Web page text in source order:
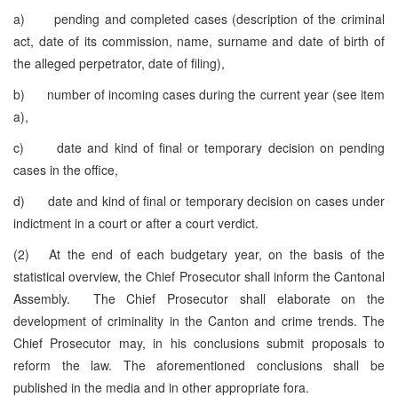
a) pending and completed cases (description of the criminal
act, date of its commission, name, surname and date of birth of
the alleged perpetrator, date of filing),
b) number of incoming cases during the current year (see item
a),
c) date and kind of final or temporary decision on pending
cases in the office,
d) date and kind of final or temporary decision on cases under
indictment in a court or after a court verdict.
(2) At the end of each budgetary year, on the basis of the
statistical overview, the Chief Prosecutor shall inform the Cantonal
Assembly. The Chief Prosecutor shall elaborate on the
development of criminality in the Canton and crime trends. The
Chief Prosecutor may, in his conclusions submit proposals to
reform the law. The aforementioned conclusions shall be
published in the media and in other appropriate fora.